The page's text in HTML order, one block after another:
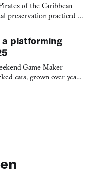
of the Caribbean
preservation practiced as
a platforming
Game Maker
cars, grown over years